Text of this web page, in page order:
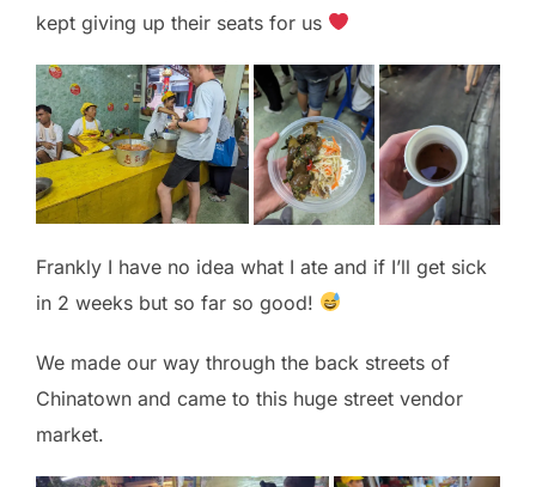
kept giving up their seats for us
Frankly I have no idea what I ate and if I’ll get sick
in 2 weeks but so far so good!
We made our way through the back streets of
Chinatown and came to this huge street vendor
market.